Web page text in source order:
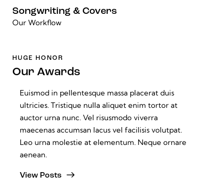
Songwriting & Covers
Our Workflow
HUGE HONOR
Our Awards
Euismod in pellentesque massa placerat duis
ultricies. Tristique nulla aliquet enim tortor at
auctor urna nunc. Vel risusmodo viverra
maecenas accumsan lacus vel facilisis volutpat.
Leo urna molestie at elementum. Neque ornare
aenean.
View Posts